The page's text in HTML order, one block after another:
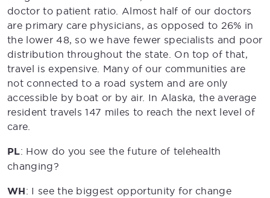
doctor to patient ratio. Almost half of our doctors
are primary care physicians, as opposed to 26% in
the lower 48, so we have fewer specialists and poor
distribution throughout the state. On top of that,
travel is expensive. Many of our communities are
not connected to a road system and are only
accessible by boat or by air. In Alaska, the average
resident travels 147 miles to reach the next level of
care.
PL: How do you see the future of telehealth
changing?
WH: I see the biggest opportunity for change